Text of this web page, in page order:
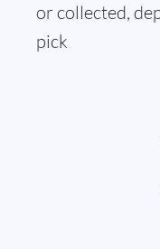
or collected,
pick